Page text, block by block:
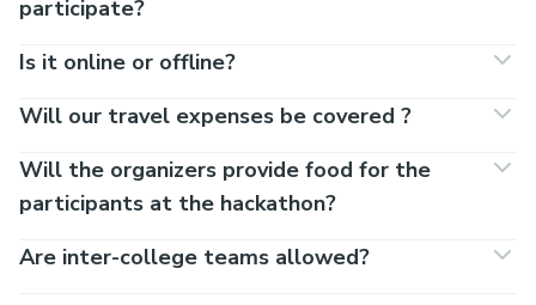
participate?
Is it online or offline?
Will our travel expenses be covered ?
Will the organizers provide food for the
participants at the hackathon?
Are inter-college teams allowed?